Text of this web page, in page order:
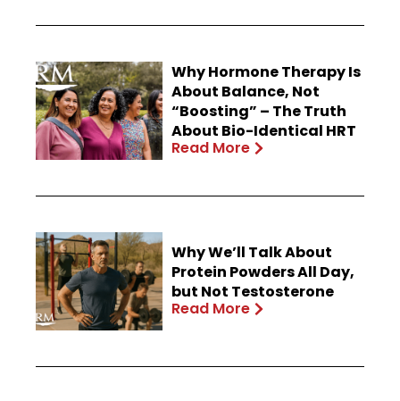
Why Hormone Therapy Is
About Balance, Not
“Boosting” – The Truth
About Bio-Identical HRT
Read More
Why We’ll Talk About
Protein Powders All Day,
but Not Testosterone
Read More